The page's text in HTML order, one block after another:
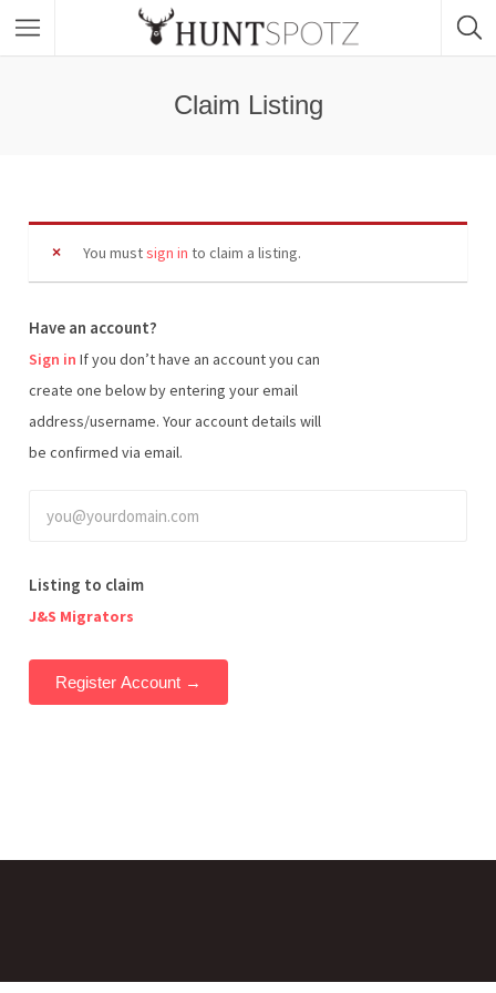
Claim Listing
You mustsign in to claim a listing.
Have an account?
Sign in
create one below by entering your email
address/username. Your account details will
be confirmed via email.
Listing to claim
J&S Migrators